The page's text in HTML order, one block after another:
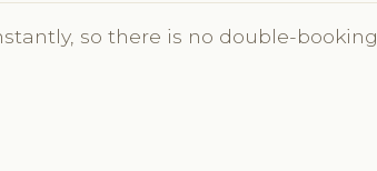
so there is no double-booking